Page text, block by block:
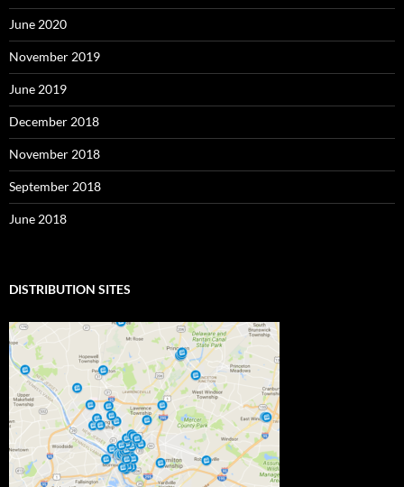
June 2020
November 2019
June 2019
December 2018
November 2018
September 2018
June 2018
DISTRIBUTION SITES